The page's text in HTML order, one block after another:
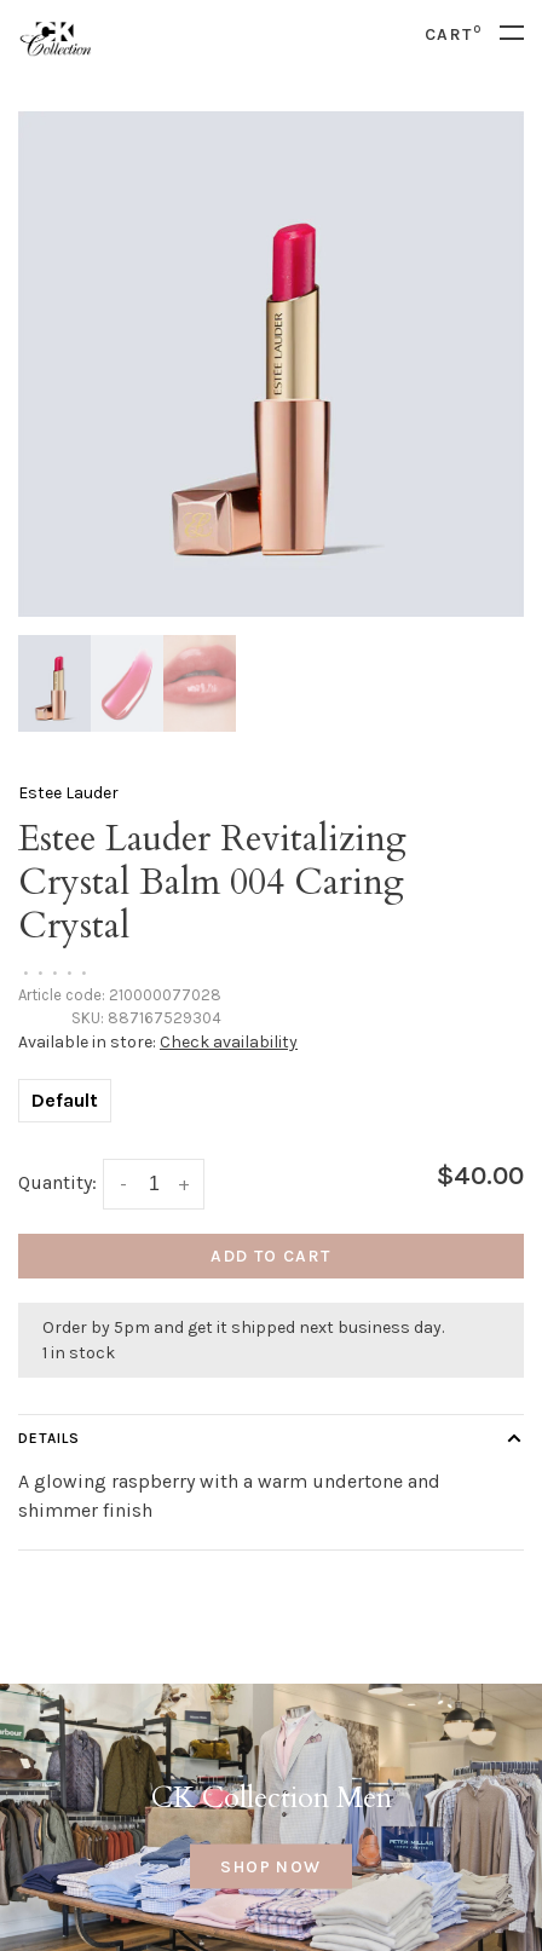
CART0
Estee Lauder
Estee Lauder Revitalizing
Crystal Balm 004 Caring
Crystal
• • • • •
Article code: 210000077028
SKU: 887167529304
Available in store: Check availability
Default
Quantity: +
- $40.00
ADD TO CART
Order by 5pm and get it shipped next business day.
1 in stock
DETAILS
A glowing raspberry with a warm undertone and
shimmer finish
CK Collection Men
SHOP NOW